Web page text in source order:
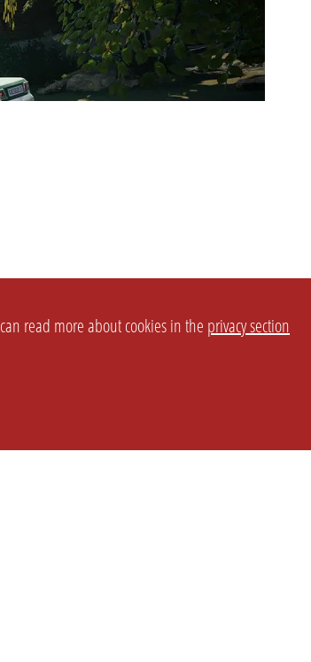
read more about cookies in the privacy section